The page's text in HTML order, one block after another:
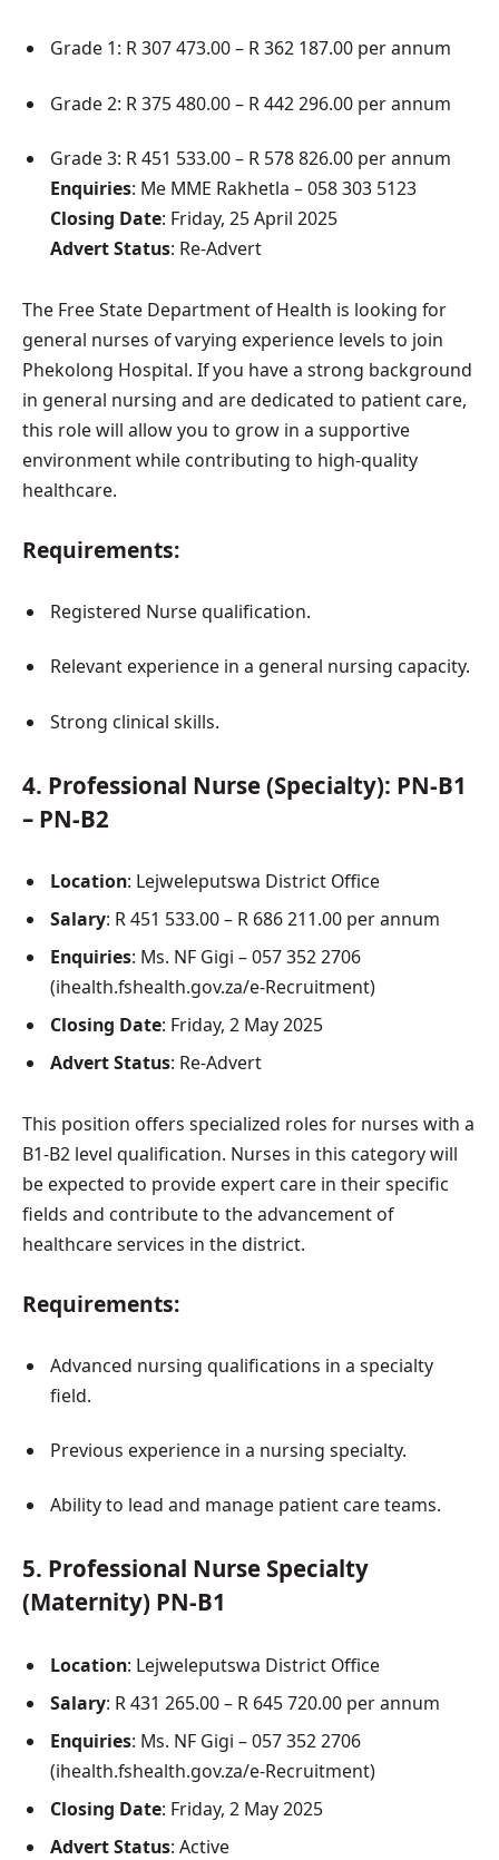
Grade 1: R 307 473.00 – R 362 187.00 per annum
Grade 2: R 375 480.00 – R 442 296.00 per annum
Grade 3: R 451 533.00 – R 578 826.00 per annum
Enquiries: Me MME Rakhetla – 058 303 5123
Closing Date: Friday, 25 April 2025
Advert Status: Re-Advert
The Free State Department of Health is looking for
general nurses of varying experience levels to join
Phekolong Hospital. If you have a strong background
in general nursing and are dedicated to patient care,
this role will allow you to grow in a supportive
environment while contributing to high-quality
healthcare.
Requirements:
Registered Nurse qualification.
Relevant experience in a general nursing capacity.
Strong clinical skills.
4. Professional Nurse (Specialty): PN-B1
– PN-B2
Location: Lejweleputswa District Office
Salary: R 451 533.00 – R 686 211.00 per annum
Enquiries: Ms. NF Gigi – 057 352 2706
(ihealth.fshealth.gov.za/e-Recruitment)
Closing Date: Friday, 2 May 2025
Advert Status: Re-Advert
This position offers specialized roles for nurses with a
B1-B2 level qualification. Nurses in this category will
be expected to provide expert care in their specific
fields and contribute to the advancement of
healthcare services in the district.
Requirements:
Advanced nursing qualifications in a specialty
field.
Previous experience in a nursing specialty.
Ability to lead and manage patient care teams.
5. Professional Nurse Specialty
(Maternity) PN-B1
Location: Lejweleputswa District Office
Salary: R 431 265.00 – R 645 720.00 per annum
Enquiries: Ms. NF Gigi – 057 352 2706
(ihealth.fshealth.gov.za/e-Recruitment)
Closing Date: Friday, 2 May 2025
Advert Status: Active